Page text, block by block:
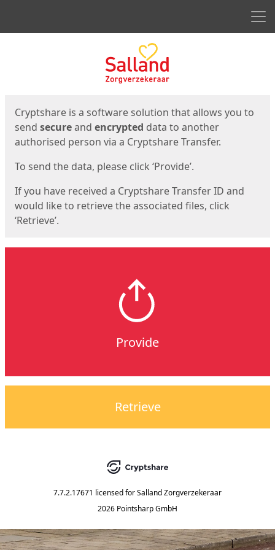
Cryptshare is a software solution that allows you to
send secureand encrypted data to another
authorised person via a Cryptshare Transfer.
To send the data, please click ‘Provide’.
If you have received a Cryptshare Transfer ID and
would like to retrieve the associated files, click
‘Retrieve’.
Provide
Retrieve
7.7.2.17671 licensed forSalland Zorgverzekeraar
2026 Pointsharp GmbH